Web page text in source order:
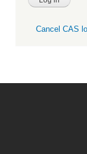
Cancel CAS